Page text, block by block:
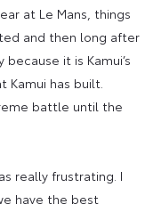
at Le Mans, things
and then long after
it is Kamui’s
has built.
battle until the
really frustrating. I
have the best